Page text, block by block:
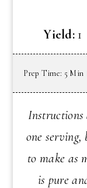
Yield: 1
Prep Time: 5 Min
Instructions
one
to make as
is pure